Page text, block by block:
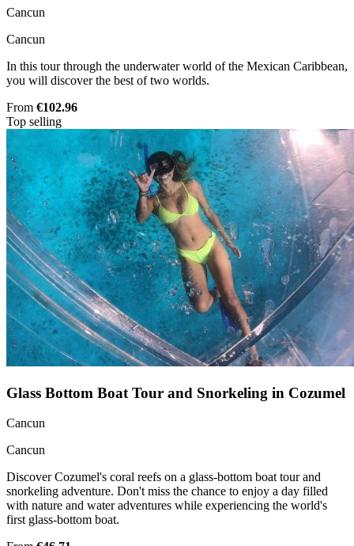
Cancun
Cancun
In this tour through the underwater world of the Mexican Caribbean,
you will discover the best of two worlds.
From €102.96
Top selling
Glass Bottom Boat Tour and Snorkeling in Cozumel
Cancun
Cancun
Discover Cozumel's coral reefs on a glass-bottom boat tour and
snorkeling adventure. Don't miss the chance to enjoy a day filled
with nature and water adventures while experiencing the world's
first glass-bottom boat.